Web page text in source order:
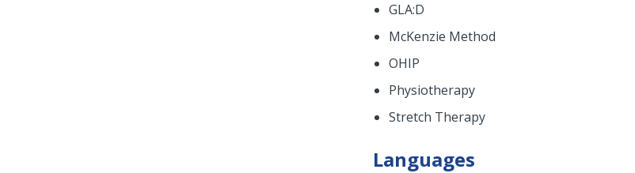
GLA:D
McKenzie Method
OHIP
Physiotherapy
Stretch Therapy
Languages